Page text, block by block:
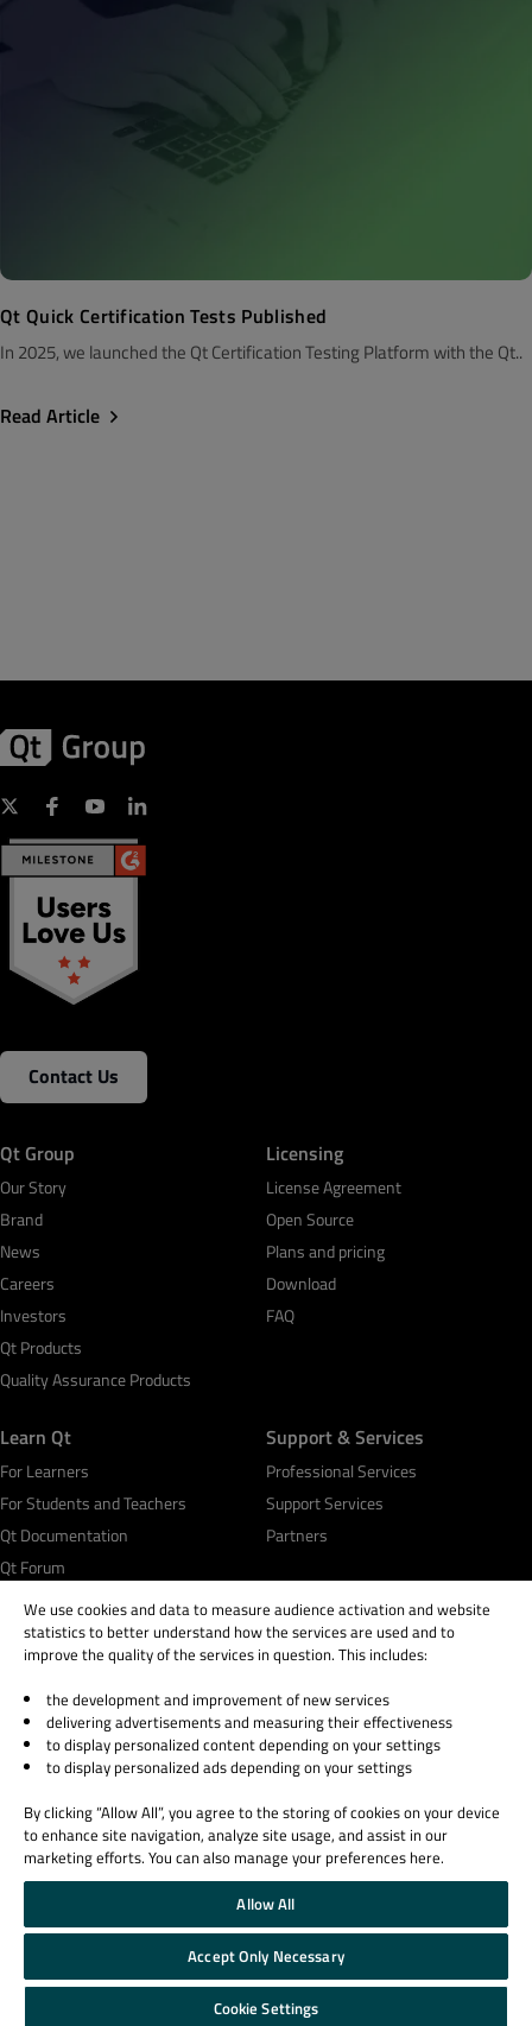
Qt Quick Certification Tests Published
In 2025, we launched the Qt Certification Testing Platform with the Qt..
Read Article
Contact Us
Qt Group
Our Story
Brand
News
Careers
Investors
Qt Products
Quality Assurance Products
Licensing
License Agreement
Open Source
Plans and pricing
Download
FAQ
Learn Qt
For Learners
For Students and Teachers
Qt Documentation
Qt Forum
Support & Services
Professional Services
Support Services
Partners
© 2026 The Qt Company
Legal Notice
Privacy and Cookie Policy
Trust Center
Cookie Settings
Email Preferences
Qt Group includes The Qt Company Oy and its global subsidiaries and affiliates.
We use cookies and data to measure audience activation and website
statistics to better understand how the services are used and to
improve the quality of the services in question. This includes:
the development and improvement of new services
delivering advertisements and measuring their effectiveness
to display personalized content depending on your settings
to display personalized ads depending on your settings
By clicking “Allow All”, you agree to the storing of cookies on your device
to enhance site navigation, analyze site usage, and assist in our
marketing efforts. You can also manage your preferences here.
Allow All
Accept Only Necessary
Cookie Settings